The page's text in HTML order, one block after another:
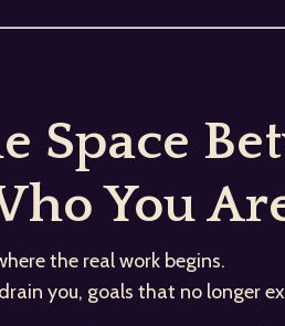
Space
You
the real work begins.
you, goals that no longer